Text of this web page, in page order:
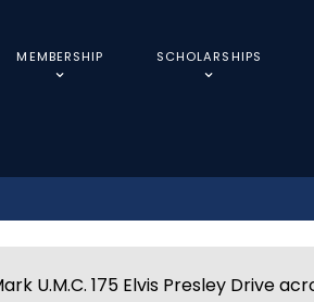
MEMBERSHIP SCHOLARSHIPS
U.M.C. 175 Elvis Presley Drive